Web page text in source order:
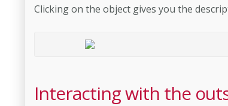
Clicking on the object gives you the
Interacting with the